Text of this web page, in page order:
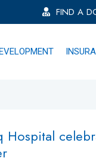
FIND A
Hospital